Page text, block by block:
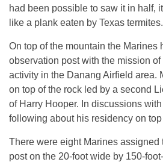
had been possible to saw it in half,
like a plank eaten by Texas termites.
On top of the mountain the Marines
observation post with the mission
activity in the Danang Airfield area.
on top of the rock led by a second
of Harry Hooper. In discussions
following about his residency on
There were eight Marines assigned
post on the 20-foot wide by 150-